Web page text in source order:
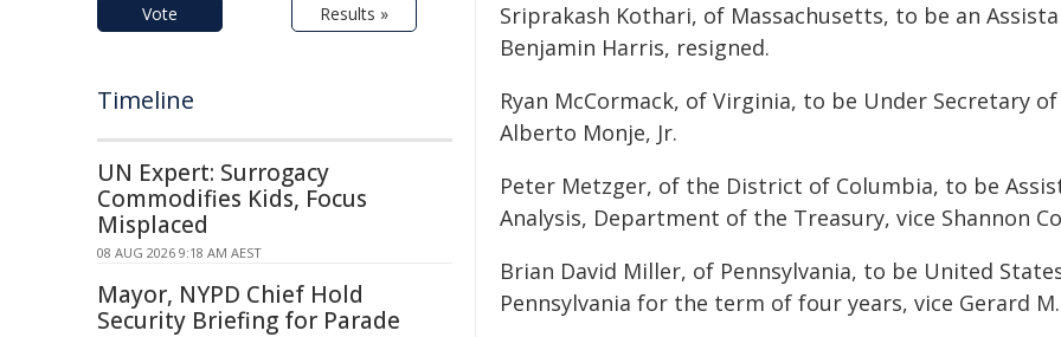
Sriprakash Kothari, of Massachusetts, to be an
Benjamin Harris, resigned.
Ryan McCormack, of Virginia, to be Under Secretary
Alberto Monje, Jr.
Peter Metzger, of the District of Columbia, to be
Analysis, Department of the Treasury, vice Shannon
Brian David Miller, of Pennsylvania, to be United
Pennsylvania for the term of four years, vice Gerard
Vote Results »
Timeline
UN Expert: Surrogacy
Commodifies Kids, Focus
Misplaced
08 AUG 2026 9:18 AM AEST
Mayor, NYPD Chief Hold
Security Briefing for Parade